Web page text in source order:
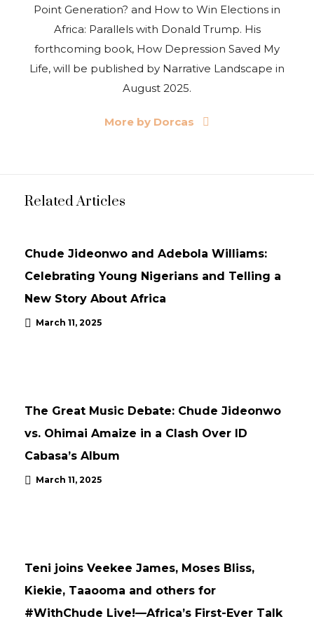
Point Generation? and How to Win Elections in
Africa: Parallels with Donald Trump. His
forthcoming book, How Depression Saved My
Life, will be published by Narrative Landscape in
August 2025.
More by Dorcas
Related Articles
ARTICLE
Chude Jideonwo and Adebola Williams:
Celebrating Young Nigerians and Telling a
New Story About Africa
March 11, 2025
The Great Music Debate: Chude Jideonwo
vs. Ohimai Amaize in a Clash Over ID
Cabasa’s Album
March 11, 2025
Teni joins Veekee James, Moses Bliss,
Kiekie, Taaooma and others for
#WithChude Live!—Africa’s First-Ever Talk